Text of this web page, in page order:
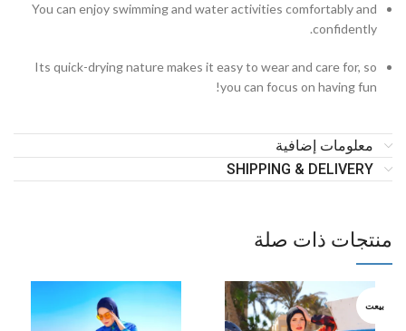
You can enjoy swimming and water activities comfortably and
confidently.
Its quick-drying nature makes it easy to wear and care for, so
you can focus on having fun!
معلومات إضافية
SHIPPING & DELIVERY
منتجات ذات صلة
بيعت